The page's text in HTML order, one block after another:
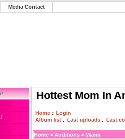
Media Contact
Hottest Mom In
Home :: Login
Album list :: Last uploads :: Last
Home > Auditions > Miami